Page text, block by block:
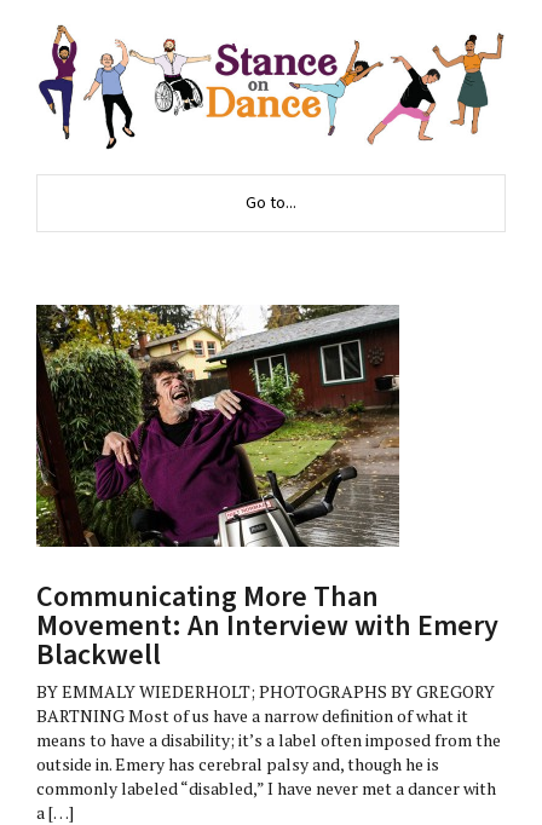
Go to...
Communicating More Than
Movement: An Interview with Emery
Blackwell
BY EMMALY WIEDERHOLT; PHOTOGRAPHS BY GREGORY
BARTNING Most of us have a narrow definition of what it
means to have a disability; it’s a label often imposed from the
outside in. Emery has cerebral palsy and, though he is
commonly labeled “disabled,” I have never met a dancer with
a […]